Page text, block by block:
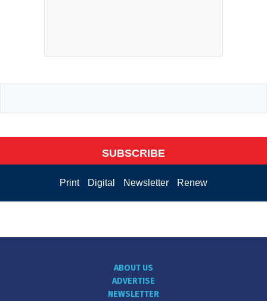
SUBSCRIBE
Print Digital Newsletter Renew
ABOUT US
ADVERTISE
NEWSLETTER